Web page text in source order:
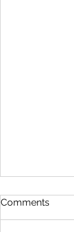
Comments